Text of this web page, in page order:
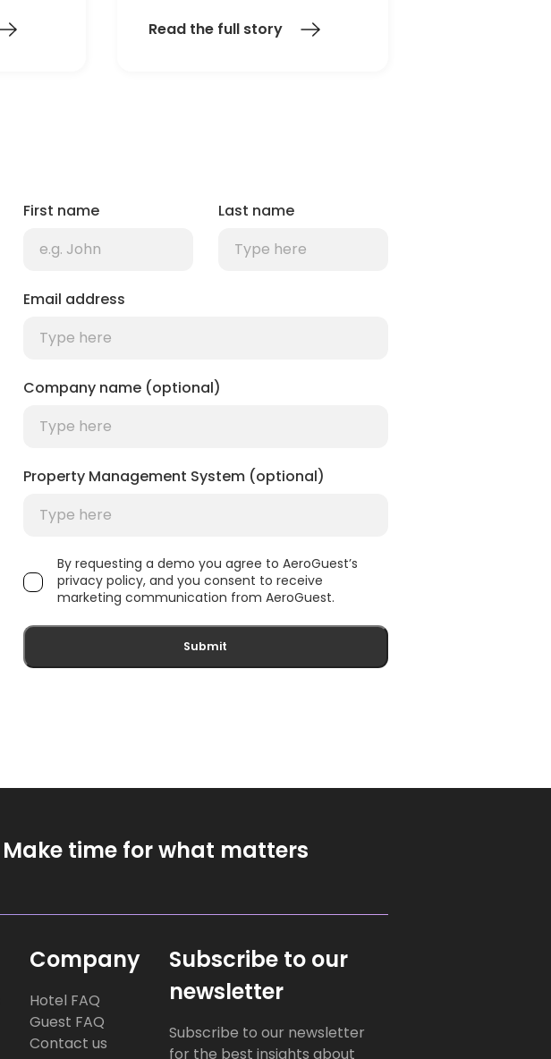
Read the full story
First name Last name
Email address
Company name (optional)
Property Management System (optional)
By requesting a demo you agree to AeroGuest’s
privacy policy, and you consent to receive
marketing communication from AeroGuest.
Make time for what matters
Company
Hotel FAQ
Guest FAQ
Contact us
Subscribe to our
newsletter
Subscribe to our newsletter
for the best insights about